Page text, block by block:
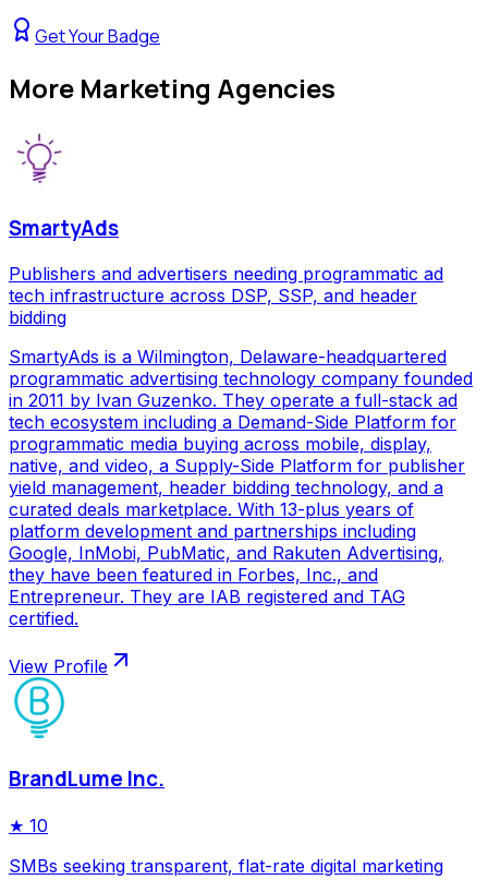
Get Your Badge
More Marketing Agencies
SmartyAds
Publishers and advertisers needing programmatic ad
tech infrastructure across DSP, SSP, and header
bidding
SmartyAds is a Wilmington, Delaware-headquartered
programmatic advertising technology company founded
in 2011 by Ivan Guzenko. They operate a full-stack ad
tech ecosystem including a Demand-Side Platform for
programmatic media buying across mobile, display,
native, and video, a Supply-Side Platform for publisher
yield management, header bidding technology, and a
curated deals marketplace. With 13-plus years of
platform development and partnerships including
Google, InMobi, PubMatic, and Rakuten Advertising,
they have been featured in Forbes, Inc., and
Entrepreneur. They are IAB registered and TAG
certified.
View Profile
BrandLume Inc.
★ 10
SMBs seeking transparent, flat-rate digital marketing